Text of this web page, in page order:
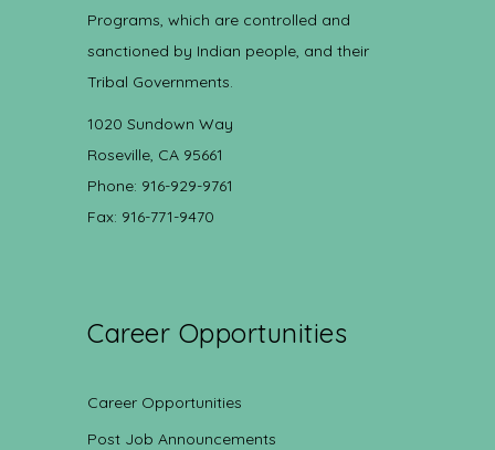
Programs, which are controlled and
sanctioned by Indian people, and their
Tribal Governments.
1020 Sundown Way
Roseville, CA 95661
Phone: 916-929-9761
Fax: 916-771-9470
Career Opportunities
Career Opportunities
Post Job Announcements